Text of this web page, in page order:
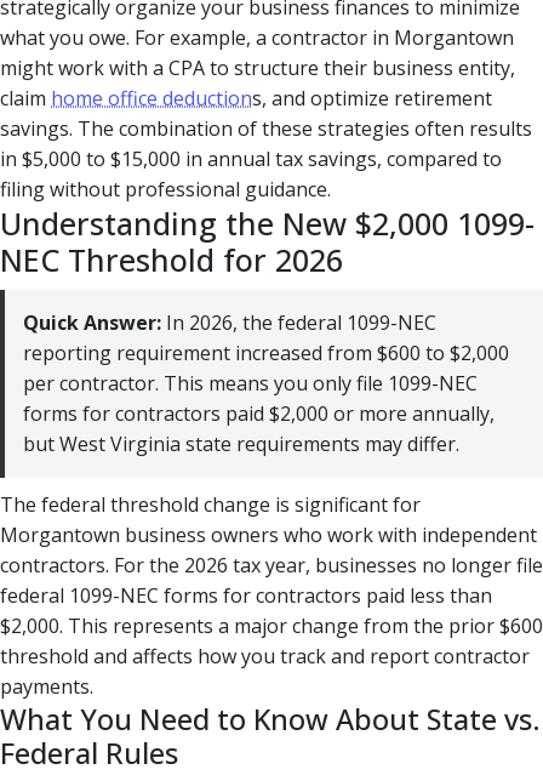
strategically organize your business finances to minimize
what you owe. For example, a contractor in Morgantown
might work with a CPA to structure their business entity,
claim home office deductions, and optimize retirement
savings. The combination of these strategies often results
in $5,000 to $15,000 in annual tax savings, compared to
filing without professional guidance.
Understanding the New $2,000 1099-
NEC Threshold for 2026
Quick Answer: In 2026, the federal 1099-NEC
reporting requirement increased from $600 to $2,000
per contractor. This means you only file 1099-NEC
forms for contractors paid $2,000 or more annually,
but West Virginia state requirements may differ.
The federal threshold change is significant for
Morgantown business owners who work with independent
contractors. For the 2026 tax year, businesses no longer file
federal 1099-NEC forms for contractors paid less than
$2,000. This represents a major change from the prior $600
threshold and affects how you track and report contractor
payments.
What You Need to Know About State vs.
Federal Rules